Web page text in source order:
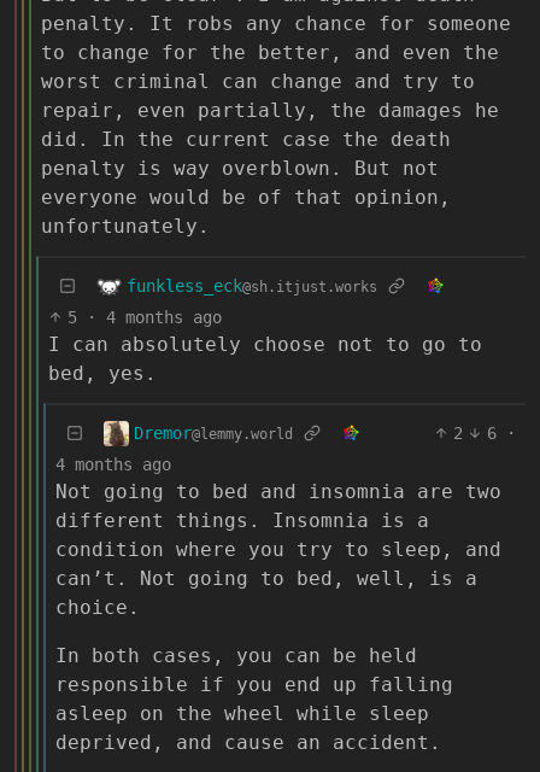
penalty. It robs any chance for someone
to change for the better, and even the
worst criminal can change and try to
repair, even partially, the damages he
did. In the current case the death
penalty is way overblown. But not
everyone would be of that opinion,
unfortunately.
funkless_eck@sh.itjust.works
5 · 4 months ago
I can absolutely choose not to go to
bed, yes.
Dremor@lemmy.world 2 6
·
4 months ago
Not going to bed and insomnia are two
different things. Insomnia is a
condition where you try to sleep, and
can’t. Not going to bed, well, is a
choice.
In both cases, you can be held
responsible if you end up falling
asleep on the wheel while sleep
deprived, and cause an accident.